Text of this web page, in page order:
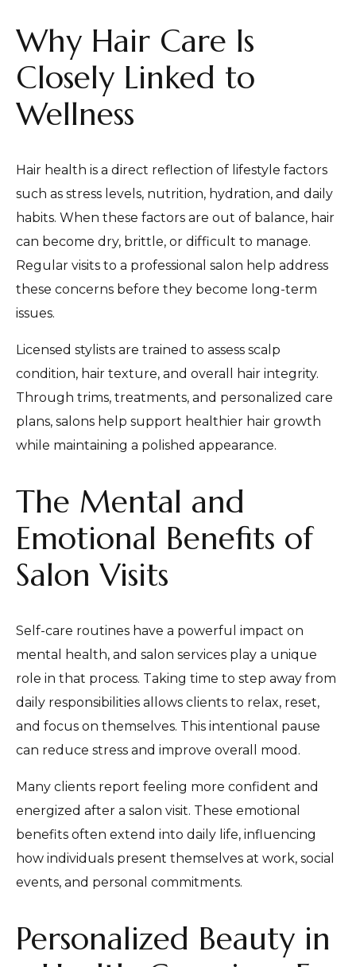
Why Hair Care Is
Closely Linked to
Wellness
Hair health is a direct reflection of lifestyle factors
such as stress levels, nutrition, hydration, and daily
habits. When these factors are out of balance, hair
can become dry, brittle, or difficult to manage.
Regular visits to a professional salon help address
these concerns before they become long-term
issues.
Licensed stylists are trained to assess scalp
condition, hair texture, and overall hair integrity.
Through trims, treatments, and personalized care
plans, salons help support healthier hair growth
while maintaining a polished appearance.
The Mental and
Emotional Benefits of
Salon Visits
Self-care routines have a powerful impact on
mental health, and salon services play a unique
role in that process. Taking time to step away from
daily responsibilities allows clients to relax, reset,
and focus on themselves. This intentional pause
can reduce stress and improve overall mood.
Many clients report feeling more confident and
energized after a salon visit. These emotional
benefits often extend into daily life, influencing
how individuals present themselves at work, social
events, and personal commitments.
Personalized Beauty in